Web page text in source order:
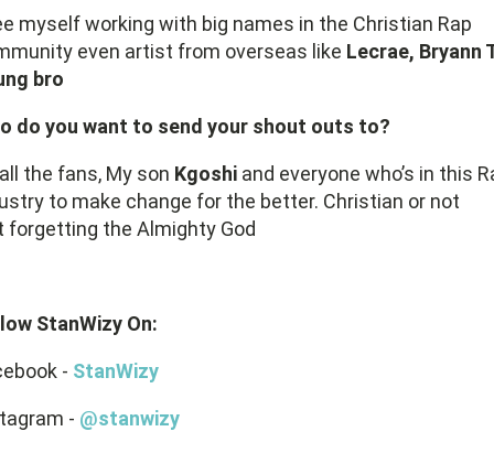
myself working with big names in the Christian Rap
even artist from overseas like Lecrae, Bryann
bro
do you want to send your shout outs to?
the fans, My son Kgoshi and everyone who’s in this
to make change for the better. Christian or not
forgetting the Almighty God
StanWizy On:
- StanWizy
- @stanwizy